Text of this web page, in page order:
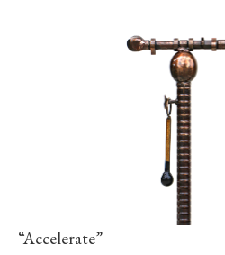
“Accelerate”